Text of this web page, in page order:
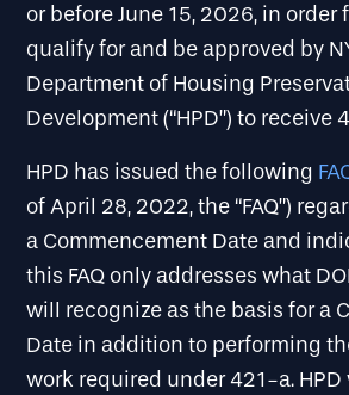
or before June 15, 2026, in order
qualify for and be approved by
Department of Housing
Development (“HPD”) to receive
HPD has issued the following
of April 28, 2022, the “FAQ”)
a Commencement Date and
this FAQ only addresses what
will recognize as the basis for a
Date in addition to performing
work required under 421-a.